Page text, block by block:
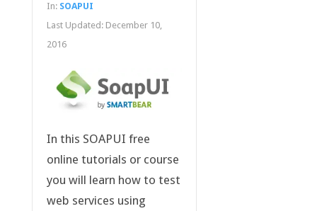
In: SOAPUI
Last Updated: December 10,
2016
In this SOAPUI free
online tutorials or course
you will learn how to test
web services using